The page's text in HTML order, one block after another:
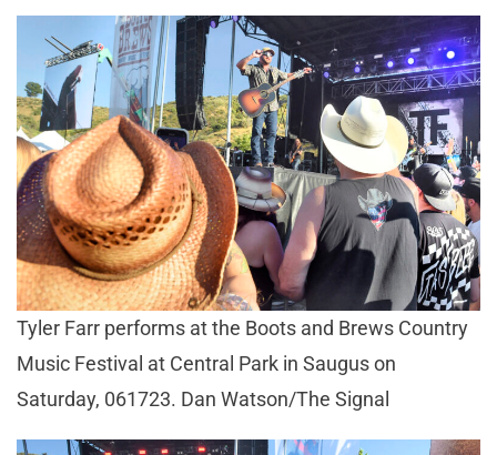
Tyler Farr performs at the Boots and Brews Country
Music Festival at Central Park in Saugus on
Saturday, 061723. Dan Watson/The Signal